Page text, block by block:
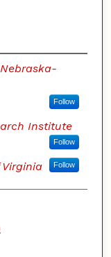
Follow
Institute
Follow
Virginia Follow